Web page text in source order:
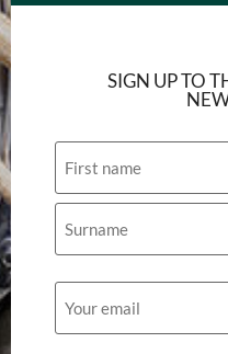
SIGN UP TO
Email
(Required)